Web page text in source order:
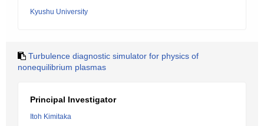
Kyushu University
Turbulence diagnostic simulator for physics of
nonequilibrium plasmas
Principal Investigator
Itoh Kimitaka